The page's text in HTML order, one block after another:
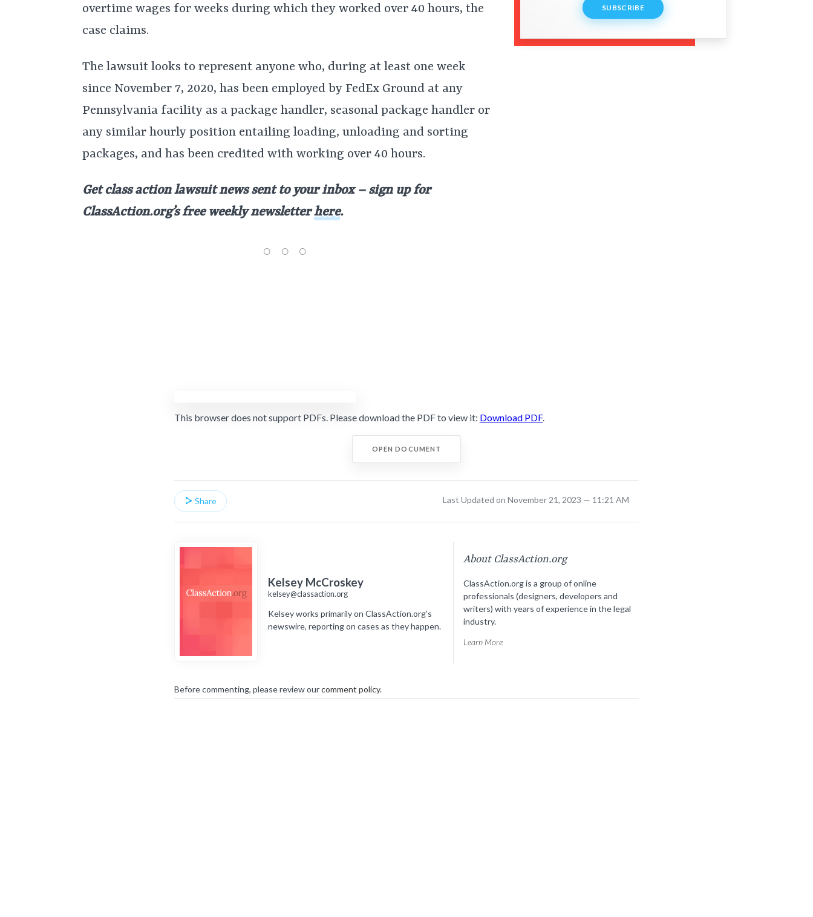
overtime wages for weeks during which they worked over 40 hours, the
case claims.
The lawsuit looks to represent anyone who, during at least one week
since November 7, 2020, has been employed by FedEx Ground at any
Pennsylvania facility as a package handler, seasonal package handler or
any similar hourly position entailing loading, unloading and sorting
packages, and has been credited with working over 40 hours.
Get class action lawsuit news sent to your inbox – sign up for
ClassAction.org’s free weekly newsletterhere.
SUBSCRIBE
This browser does not support PDFs. Please download the PDF to view it: Download PDF.
OPEN DOCUMENT
Share Last Updated on November 21, 2023 — 11:21 AM
Kelsey McCroskey
kelsey@classaction.org
Kelsey works primarily on ClassAction.org’s
newswire, reporting on cases as they happen.
About ClassAction.org
ClassAction.org is a group of online
professionals (designers, developers and
writers) with years of experience in the legal
industry.
Learn More
Before commenting, please review ourcomment policy.